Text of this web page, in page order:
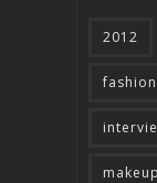
2012
fashion
makeup